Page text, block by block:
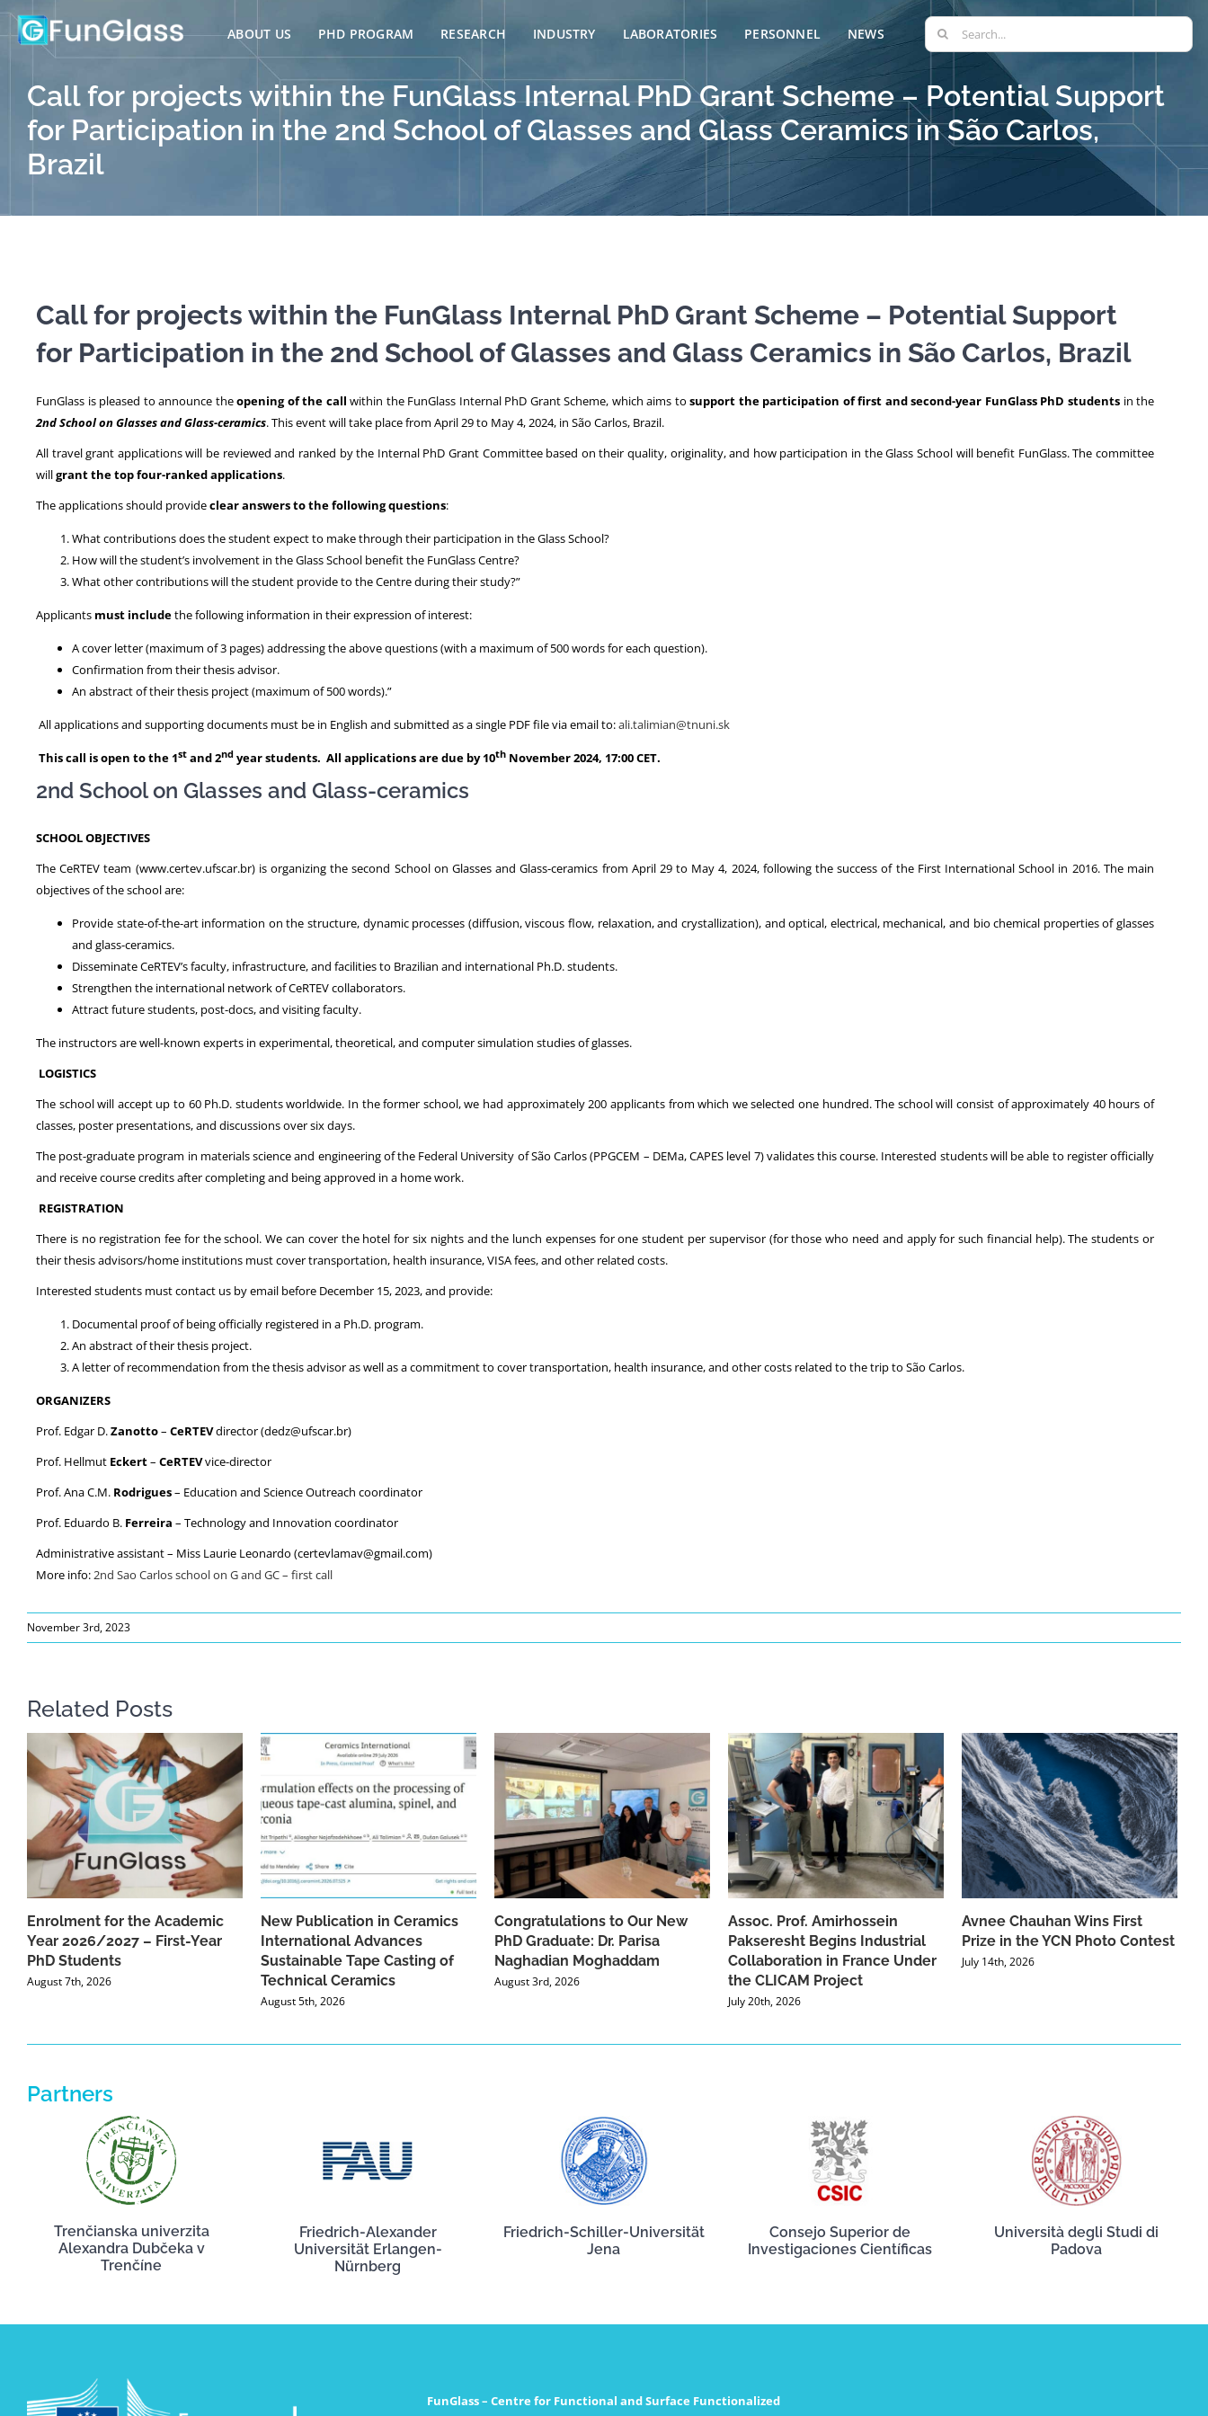
Skip
to
ABOUT US PHD PROGRAM RESEARCH INDUSTRY LABORATORIES PERSONNEL NEWS
Search
for:
Call for projects within the FunGlass Internal PhD Grant Scheme – Potential Support
for Participation in the 2nd School of Glasses and Glass Ceramics in São Carlos,
Brazil
Call for projects within the FunGlass Internal PhD Grant Scheme – Potential Support
for Participation in the 2nd School of Glasses and Glass Ceramics in São Carlos, Brazil
FunGlass is pleased to announce theopening of the call within the FunGlass Internal PhD Grant Scheme, which aims tosupport the participation of first and second-year FunGlass PhD students in the
2nd School on Glasses and Glass-ceramics. This event will take place from April 29 to May 4, 2024, in São Carlos, Brazil.
All travel grant applications will be reviewed and ranked by the Internal PhD Grant Committee based on their quality, originality, and how participation in the Glass School will benefit FunGlass. The committee
willgrant the top four-ranked applications.
The applications should provideclear answers to the following questions:
What contributions does the student expect to make through their participation in the Glass School?
How will the student’s involvement in the Glass School benefit the FunGlass Centre?
What other contributions will the student provide to the Centre during their study?”
Applicants must includethe following information in their expression of interest:
A cover letter (maximum of 3 pages) addressing the above questions (with a maximum of 500 words for each question).
Confirmation from their thesis advisor.
An abstract of their thesis project (maximum of 500 words).”
All applications and supporting documents must be in English and submitted as a single PDF file via email to:ali.talimian@tnuni.sk
This call is open to the 1st and 2nd year students. All applications are due by 10th November 2024, 17:00 CET.
2nd School on Glasses and Glass-ceramics
SCHOOL OBJECTIVES
The CeRTEV team (www.certev.ufscar.br) is organizing the second School on Glasses and Glass-ceramics from April 29 to May 4, 2024, following the success of the First International School in 2016. The main
objectives of the school are:
Provide state-of-the-art information on the structure, dynamic processes (diffusion, viscous flow, relaxation, and crystallization), and optical, electrical, mechanical, and bio chemical properties of glasses
and glass-ceramics.
Disseminate CeRTEV’s faculty, infrastructure, and facilities to Brazilian and international Ph.D. students.
Strengthen the international network of CeRTEV collaborators.
Attract future students, post-docs, and visiting faculty.
The instructors are well-known experts in experimental, theoretical, and computer simulation studies of glasses.
LOGISTICS
The school will accept up to 60 Ph.D. students worldwide. In the former school, we had approximately 200 applicants from which we selected one hundred. The school will consist of approximately 40 hours of
classes, poster presentations, and discussions over six days.
The post-graduate program in materials science and engineering of the Federal University of São Carlos (PPGCEM – DEMa, CAPES level 7) validates this course. Interested students will be able to register officially
and receive course credits after completing and being approved in a home work.
REGISTRATION
There is no registration fee for the school. We can cover the hotel for six nights and the lunch expenses for one student per supervisor (for those who need and apply for such financial help). The students or
their thesis advisors/home institutions must cover transportation, health insurance, VISA fees, and other related costs.
Interested students must contact us by email before December 15, 2023, and provide:
Documental proof of being officially registered in a Ph.D. program.
An abstract of their thesis project.
A letter of recommendation from the thesis advisor as well as a commitment to cover transportation, health insurance, and other costs related to the trip to São Carlos.
ORGANIZERS
Prof. Edgar D.Zanotto– CeRTEVdirector (dedz@ufscar.br)
Prof. Hellmut Eckert– CeRTEVvice-director
Prof. Ana C.M. Rodrigues– Education and Science Outreach coordinator
Prof. Eduardo B. Ferreira – Technology and Innovation coordinator
Administrative assistant – Miss Laurie Leonardo (certevlamav@gmail.com)
More info:2nd Sao Carlos school on G and GC – first call
November 3rd, 2023
Related Posts
Enrolment for the Academic
Year 2026/2027 – First-Year
PhD Students
August 7th, 2026
New Publication in Ceramics
International Advances
Sustainable Tape Casting of
Technical Ceramics
August 5th, 2026
Congratulations to Our New
PhD Graduate: Dr. Parisa
Naghadian Moghaddam
August 3rd, 2026
Assoc. Prof. Amirhossein
Pakseresht Begins Industrial
Collaboration in France Under
the CLICAM Project
July 20th, 2026
Avnee Chauhan Wins First
Prize in the YCN Photo Contest
July 14th, 2026
Partners
Trenčianska univerzita
Alexandra Dubčeka v
Trenčíne
Friedrich-Alexander
Universität Erlangen-
Nürnberg
Friedrich-Schiller-Universität
Jena
Consejo Superior de
Investigaciones Científicas
Università degli Studi di
Padova
FunGlass – Centre for Functional and Surface Functionalized